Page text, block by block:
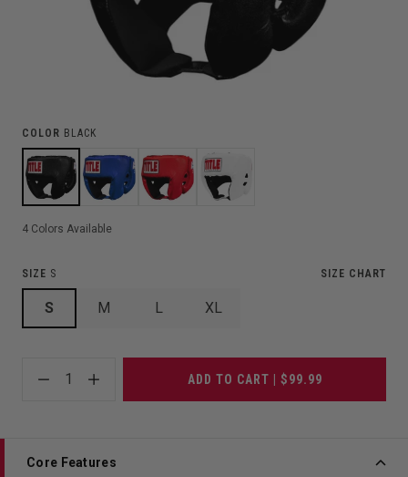
COLOR BLACK
4 Colors Available
SIZE S SIZE CHART
S M L XL
1 ADD TO CART | $99.99
Core Features